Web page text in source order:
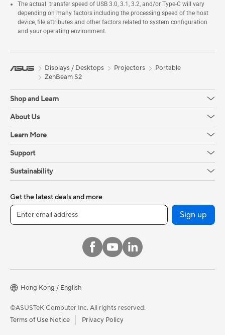
The actual transfer speed of USB 3.0, 3.1, 3.2, and/or Type-C will vary
depending on many factors including the processing speed of the host
device, file attributes and other factors related to system configuration
and your operating environment.
Displays / Desktops Projectors
Portable
ZenBeam S2
Shop and Learn
About Us
Learn More
Support
Sustainability
Get the latest deals and more
Sign up
Hong Kong / English
©ASUSTeK Computer Inc. All rights reserved.
Terms of Use Notice
Privacy Policy